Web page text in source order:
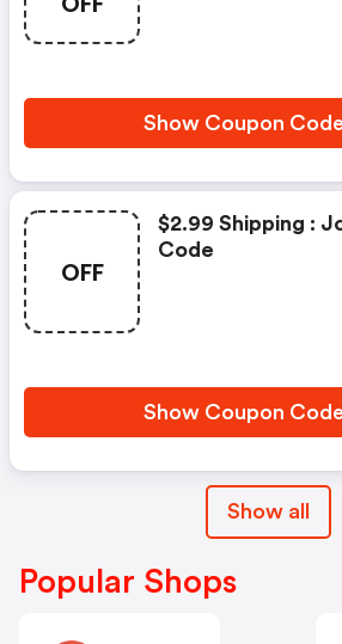
Show Coupon Code
OFF
$2.99 Shipping :
Code
Show Coupon Code
Show all
Popular Shops